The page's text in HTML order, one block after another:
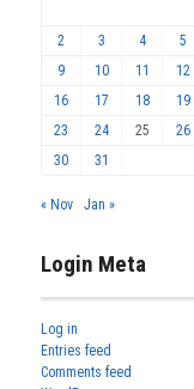
2
3 4 5
9
10 11 12
16
17 18 19
23
24 25 26
30
31
« Nov Jan »
Login Meta
Log in
Entries feed
Comments feed